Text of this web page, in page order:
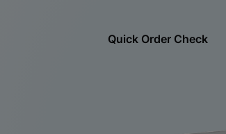
Quick Order Check